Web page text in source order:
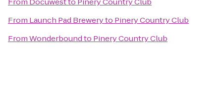
From Launch Pad Breweryto Pinery Country Club
FromWonderboundto Pinery Country Club